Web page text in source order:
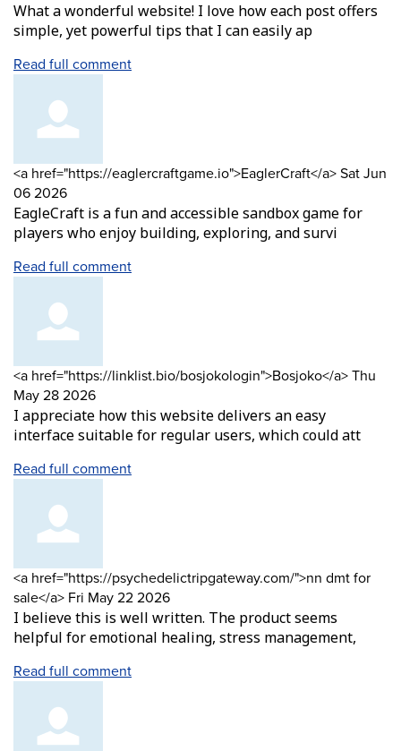
What a wonderful website! I love how each post offers
simple, yet powerful tips that I can easily ap
Read full comment
Comment
by
<a href="https://eaglercraftgame.io">EaglerCraft</a>from
Sat Jun
06 2026
EagleCraft is a fun and accessible sandbox game for
players who enjoy building, exploring, and survi
Read full comment
Comment
by
<a href="https://linklist.bio/bosjokologin">Bosjoko</a>from
Thu
May 28 2026
I appreciate how this website delivers an easy
interface suitable for regular users, which could att
Read full comment
Comment
by
<a href="https://psychedelictripgateway.com/">nn dmt for
sale</a> from
Fri May 22 2026
I believe this is well written. The product seems
helpful for emotional healing, stress management,
Read full comment